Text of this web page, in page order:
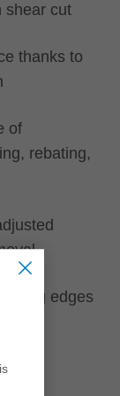
shear cut
thanks to
of
rebating,
edges